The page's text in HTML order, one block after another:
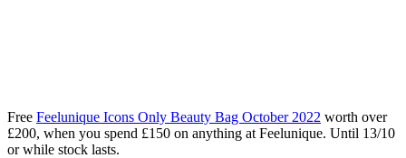
Free Feelunique Icons Only Beauty Bag October 2022 worth over
£200, when you spend £150 on anything at Feelunique. Until 13/10
or while stock lasts.